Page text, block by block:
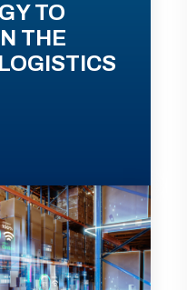
TO
THE